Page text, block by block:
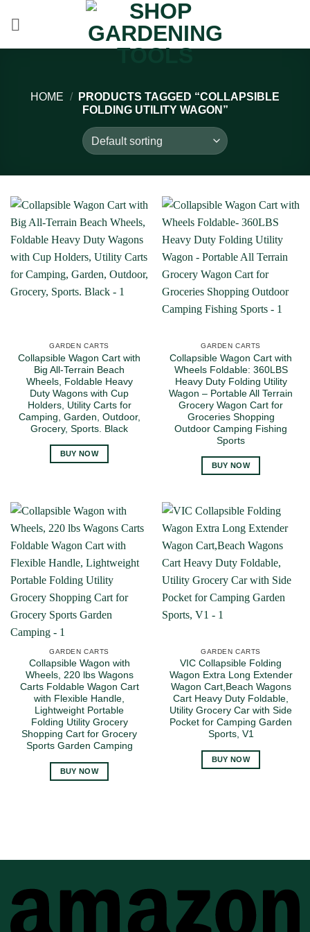
HOME /
PRODUCTS TAGGED “COLLAPSIBLE
FOLDING UTILITY WAGON”
GARDEN CARTS
Collapsible Wagon Cart with
Big All-Terrain Beach
Wheels, Foldable Heavy
Duty Wagons with Cup
Holders, Utility Carts for
Camping, Garden, Outdoor,
Grocery, Sports. Black
BUY NOW
GARDEN CARTS
Collapsible Wagon Cart with
Wheels Foldable: 360LBS
Heavy Duty Folding Utility
Wagon – Portable All Terrain
Grocery Wagon Cart for
Groceries Shopping
Outdoor Camping Fishing
Sports
BUY NOW
GARDEN CARTS
Collapsible Wagon with
Wheels, 220 lbs Wagons
Carts Foldable Wagon Cart
with Flexible Handle,
Lightweight Portable
Folding Utility Grocery
Shopping Cart for Grocery
Sports Garden Camping
BUY NOW
GARDEN CARTS
VIC Collapsible Folding
Wagon Extra Long Extender
Wagon Cart,Beach Wagons
Cart Heavy Duty Foldable,
Utility Grocery Car with Side
Pocket for Camping Garden
Sports, V1
BUY NOW